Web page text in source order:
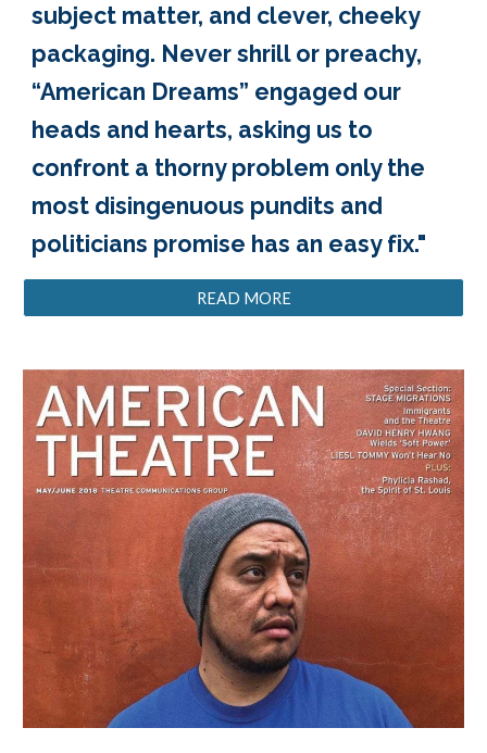
subject matter, and clever, cheeky
packaging. Never shrill or preachy,
“American Dreams” engaged our
heads and hearts, asking us to
confront a thorny problem only the
most disingenuous pundits and
politicians promise has an easy fix."
READ MORE